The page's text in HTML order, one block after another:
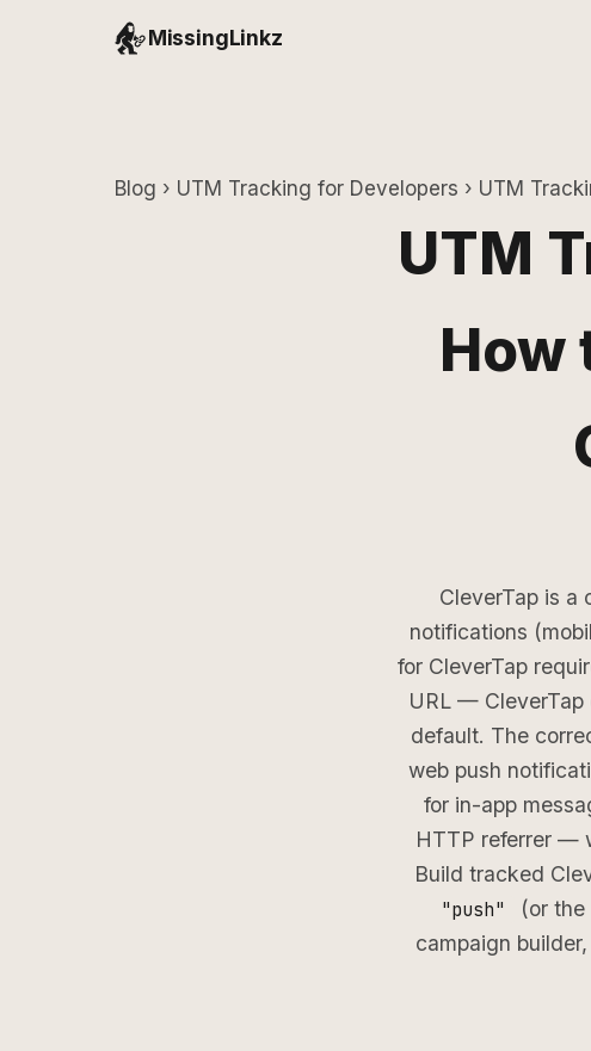
MissingLinkz
Blog › UTM Tracking for Developers › UTM
UTM
How
CleverTap is a
notifications
for CleverTap
URL — CleverTap
default. The
web push
for in-app
HTTP referrer —
Build tracked
"push"
(or
campaign